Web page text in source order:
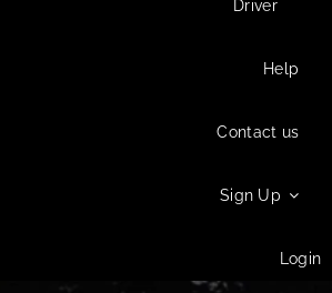
Driver
Help
Contact us
Sign Up
Login